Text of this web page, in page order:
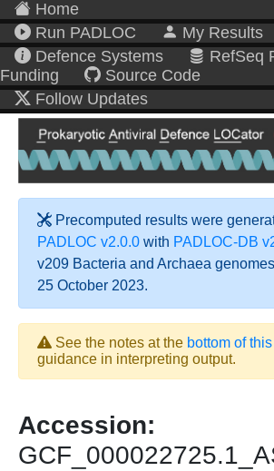
Home
Run PADLOC
My Results
Defence Systems
RefSeq
Funding
Source Code
Follow Updates
Precomputed results were
PADLOC v2.0.0 with PADLOC-DB
v209 Bacteria and Archaea
25 October 2023.
See the notes at the bottom of
guidance in interpreting output.
Accession: